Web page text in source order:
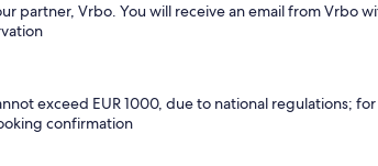
partner, Vrbo. You will receive an email from Vrbo
exceed EUR 1000, due to national regulations;
confirmation